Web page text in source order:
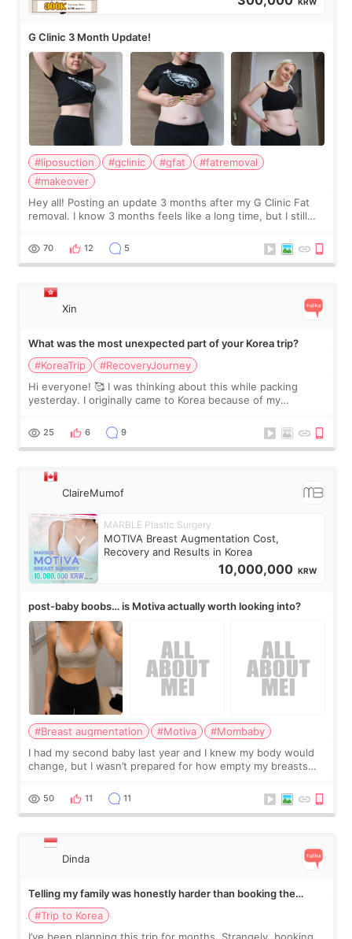
KRW
G Clinic 3 Month Update!
#liposuction #gclinic #gfat
#fatremoval
#makeover
Hey all! Posting an update 3 months after my G Clinic Fat
removal. I know 3 months feels like a long time, but I still
remain by the bell
70 12 5
Xin
What was the most unexpected part of your Korea trip?
#KoreaTrip
#RecoveryJourney
Hi everyone! 🥰 I was thinking about this while packing
yesterday. I originally came to Korea because of my
little moments. Convenience s
25 6 9
ClaireMumof
MARBLE Plastic Surgery
MOTIVA Breast Augmentation Cost,
Recovery and Results in Korea
10,000,000 KRW
post-baby boobs… is Motiva actually worth looking into?
#Breast augmentation #Motiva
#Mombaby
I had my second baby last year and I knew my body would
change, but I wasn’t prepared for how empty my breasts
more like all the fullness a
50 11 11
Dinda
Telling my family was honestly harder than booking the
treatment
#Trip to Korea